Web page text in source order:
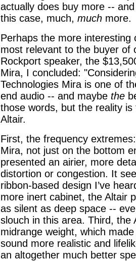
actually does buy more --
this case, much, much more.
Perhaps the more
most relevant to the buyer of
Rockport speaker, the
Mira, I concluded:
Technologies Mira is one of
end audio -- and maybe the
those words, but the reality
Altair.
First, the frequency
Mira, not just on the bottom
presented an airier, more
distortion or congestion. It
ribbon-based design I’ve
more inert cabinet, the Altair
as silent as deep space --
slouch in this area. Third, the
midrange weight, which
sound more realistic and
an altogether much better